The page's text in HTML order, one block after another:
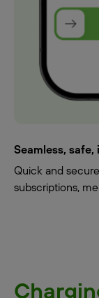
Seamless,
Quick and
subscriptions,